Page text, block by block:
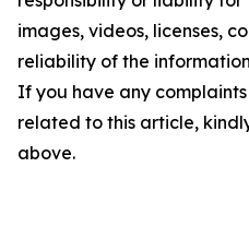
images, videos, licenses,
reliability of the
If you have any
related to this article,
above.